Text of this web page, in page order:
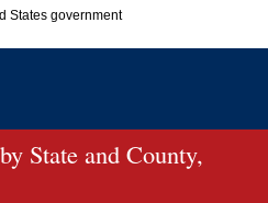
States government
an official government organization in
only on official, secure
State and County,